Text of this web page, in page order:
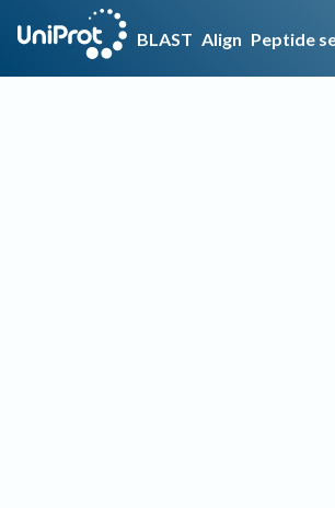
BLAST Align Peptide